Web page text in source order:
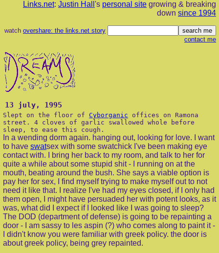
Links.net: Justin Hall 's personal site growing & breaking
down since 1994
watch overshare: the links.net story
contact me
13 july, 1995
Slept on the floor of Cyborganic offices on Ramona
street. 4 cloves of garlic swallowed whole before
sleep, to ease this cough.
In a wending dorm again. hanging out, looking for love. I want
to have swatsex with some swatchick I've been making eye
contact with. I bring her back to my room, and talk to her for
quite a while about some stupid shit - I running on at the
mouth, beating around the bush. She says a viable option is
pay her for sex, I find myself trying to make myself out to not
need it like that. I realize I've had my eyes closed, if I only had
them open, I might have persuaded her with potent looks, as it
was, what did I expect if I looked like I was going to sleep?
The DOD (department of defense) is going to be repainting a
door - I am sassy to les aspin (?) who comes along to paint it -
I didn't know you were familiar with greek policy. the door is
about greek policy, being grey repainted.